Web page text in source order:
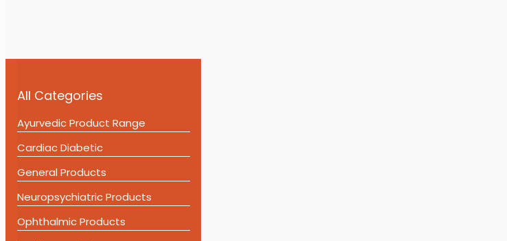
All Categories
Ayurvedic Product Range
Cardiac Diabetic
General Products
Neuropsychiatric Products
Ophthalmic Products